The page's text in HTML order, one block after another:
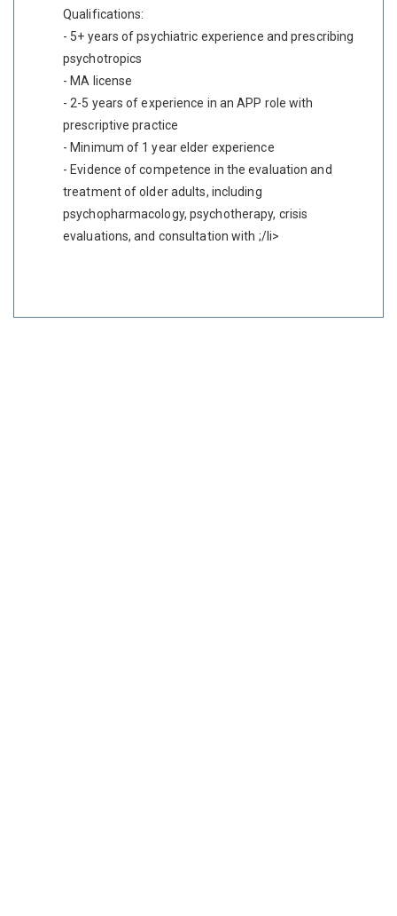
Qualifications:
- 5+ years of psychiatric experience and prescribing
psychotropics
- MA license
- 2-5 years of experience in an APP role with
prescriptive practice
- Minimum of 1 year elder experience
- Evidence of competence in the evaluation and
treatment of older adults, including
psychopharmacology, psychotherapy, crisis
evaluations, and consultation with ;/li>